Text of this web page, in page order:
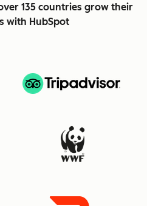
135 countries grow their
with HubSpot